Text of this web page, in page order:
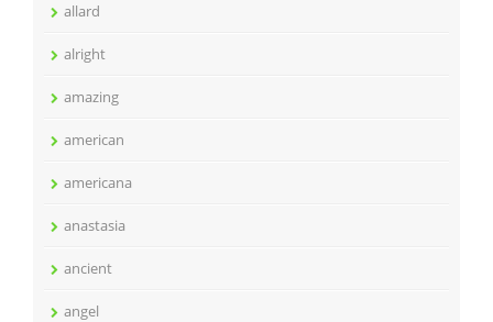
allard
alright
amazing
american
americana
anastasia
ancient
angel